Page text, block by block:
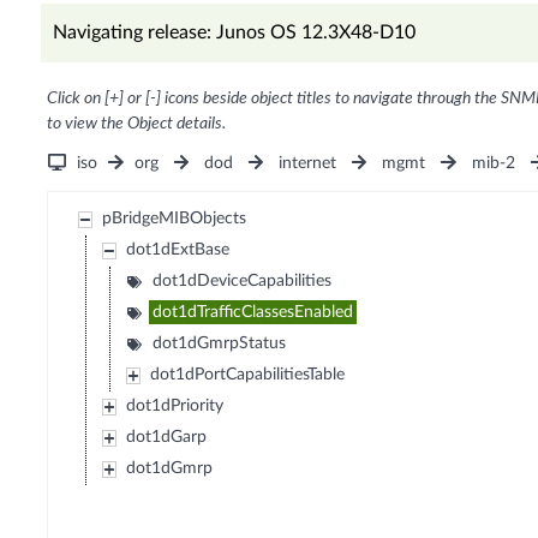
Navigating release: Junos OS 12.3X48-D10
Click on [+] or [-] icons beside object titles to navigate through the
to view the Object details.
iso org dod internet mgmt mib-2
pBridgeMIBObjects
dot1dExtBase
dot1dDeviceCapabilities
dot1dTrafficClassesEnabled
dot1dGmrpStatus
dot1dPortCapabilitiesTable
dot1dPriority
dot1dGarp
dot1dGmrp